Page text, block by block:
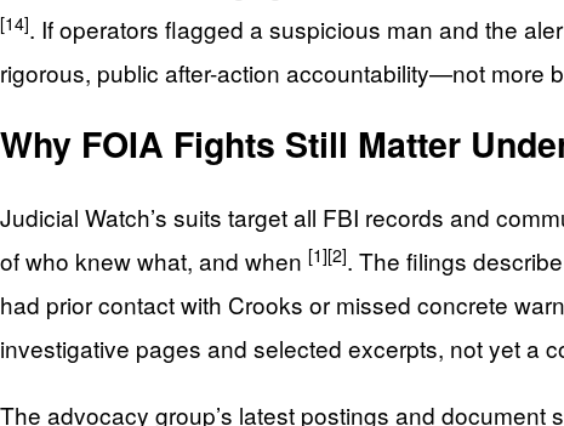
[14]. If operators flagged a suspicious man and the
rigorous, public after-action accountability—not more
Why FOIA Fights Still Matter
Judicial Watch’s suits target all FBI records and
of who knew what, and when [1][2]. The filings
had prior contact with Crooks or missed concrete
investigative pages and selected excerpts, not yet a
The advocacy group’s latest postings and